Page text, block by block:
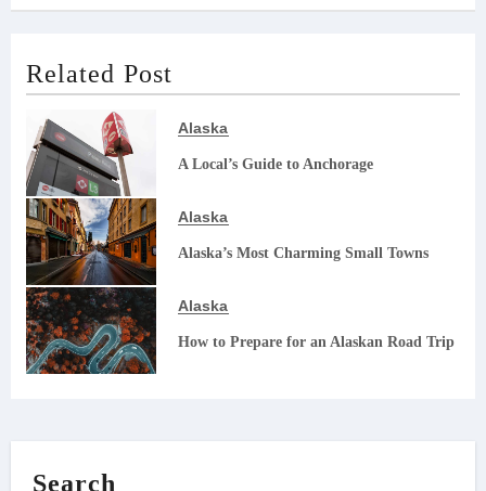
Related Post
Alaska
A Local’s Guide to Anchorage
Alaska
Alaska’s Most Charming Small Towns
Alaska
How to Prepare for an Alaskan Road Trip
Search